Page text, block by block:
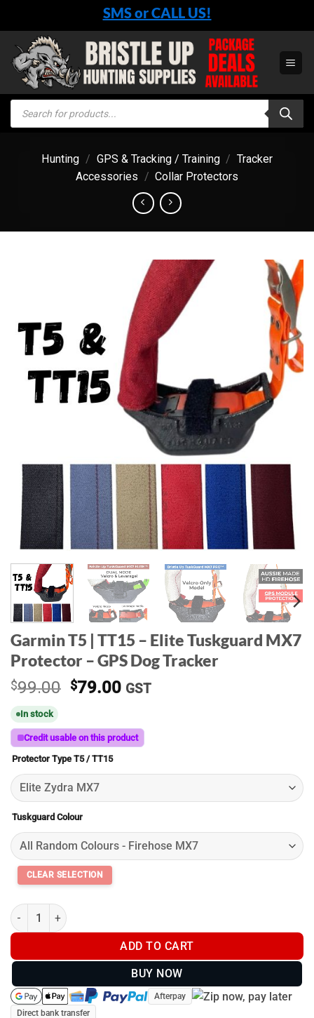
content
SMS or CALL US!
Products
search
Hunting / GPS & Tracking / Training / Tracker
Accessories / Collar Protectors
Garmin T5 | TT15 – Elite Tuskguard MX7
Protector – GPS Dog Tracker
$99.00 Original
$99.00.
$79.00Current
$79.00.
GST
In stock
Credit usable on this product
Protector Type T5 / TT15
Tuskguard Colour
Garmin T5 | TT15 - Elite Tuskguard MX7 Protector - GPS Dog
ADD TO CART
BUY NOW
Afterpay
Direct bank transfer